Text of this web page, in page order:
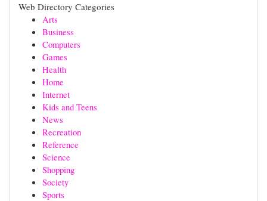
Web Directory Categories
Arts
Business
Computers
Games
Health
Home
Internet
Kids and Teens
News
Recreation
Reference
Science
Shopping
Society
Sports